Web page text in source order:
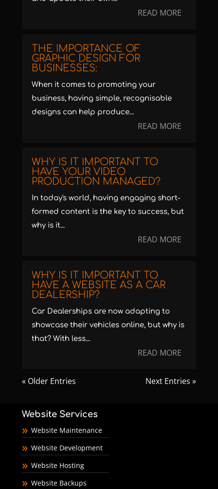
READ MORE
THE IMPORTANCE OF
GRAPHIC DESIGN FOR
BUSINESSES:
When it comes to promoting your
business, having simple, recognisable
designs can help produce...
READ MORE
WHY IS IT IMPORTANT TO
HAVE YOUR VIDEO
PRODUCTION MANAGED?
In today's world, having engaging short-
formed content is the key to success, but
why is it...
READ MORE
WHY IS IT IMPORTANT TO
HAVE A WEBSITE AS A CAR
DEALERSHIP?
Car Dealerships are now adapting to
showcase their vehicles online, but why is
that? With less...
READ MORE
« Older Entries Next Entries »
Website Services
Website Maintenance
Website Development
Website Hosting
Website Backups